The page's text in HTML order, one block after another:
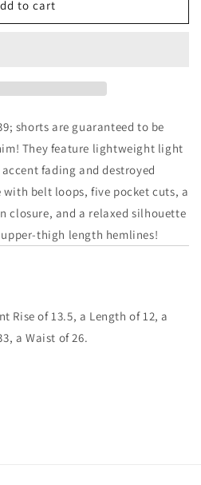
to cart
shorts are guaranteed to be
They feature lightweight light
fading and destroyed
belt loops, five pocket cuts, a
closure, and a relaxed silhouette
thigh length hemlines!
Rise of 13.5, a Length of 12, a
a Waist of 26.